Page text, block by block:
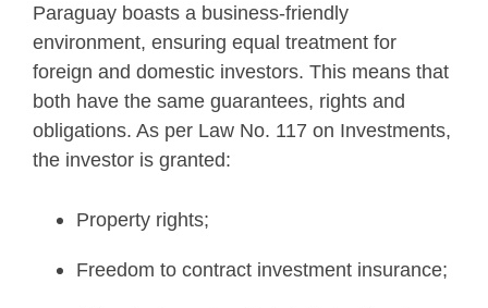
Paraguay boasts a business-friendly
environment, ensuring equal treatment for
foreign and domestic investors. This means that
both have the same guarantees, rights and
obligations. As per Law No. 117 on Investments,
the investor is granted:
Property rights;
Freedom to contract investment insurance;